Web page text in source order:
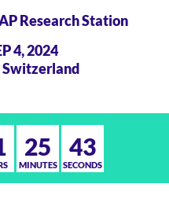
Research Station
4, 2024
Switzerland
25
MINUTES
44
SECONDS